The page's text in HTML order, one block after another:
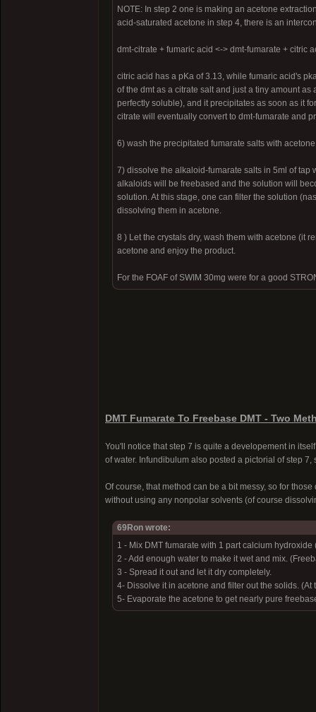
NOTE: In step 2 one is making an acetone
acid-saturated acetone in step 4, there is an
dmt-citrate + fumaric acid <-> dmt-fumarate + citric
citric acid has a pKa of 3.13, while fumaric acid's
of the dmt as a citrate salt and just a tiny amount
perfectly soluble), and it precipitates as soon as it
citrate will eventually convert to dmt-fumarate and
6) wash the precipitated fumarate salts with
7) dissolve the alkaloid-fumarate salts in 5ml of tap
alkaloids will be freebased and the solution will
solution. At this stage, one can filter the solution
dissolving them in acetone.
8 ) Let the crystals dry, wash them with acetone (it
acetone and enjoy the product.
For the FOAF of SWIM 30mg were for a good
DMT Fumarate To Freebase DMT - Two
You'll notice that step 7 is quite a developement in
of water. Infundibulum also posted a pictorial of step
Of course, that method can be a bit messy, so for
without using any nonpolar solvents (of course
69Ron wrote:
1 - Mix DMT fumarate with 1 part calcium
2 - Add enough water to make it wet and mix.
3 - Spread it out and let it dry completely.
4- Dissolve it in acetone and filter out the solids.
5- Evaporate the acetone to get nearly pure